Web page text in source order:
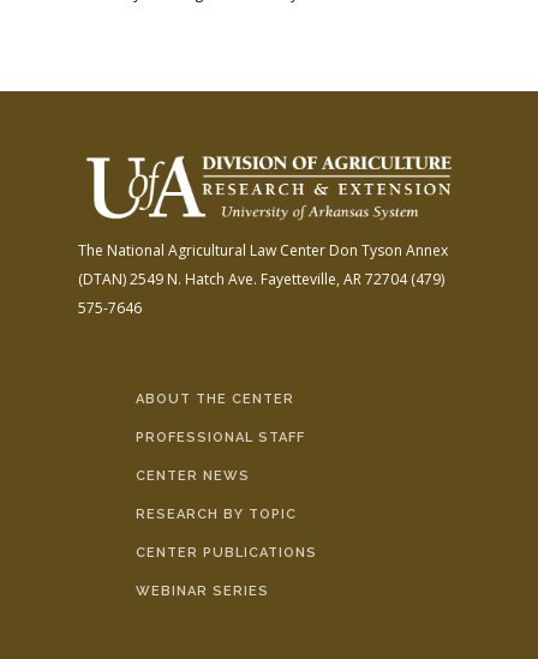
The National Agricultural Law Center Don Tyson Annex
(DTAN)2549 N. Hatch Ave. Fayetteville, AR 72704(479)
575-7646
ABOUT THE CENTER
PROFESSIONAL STAFF
CENTER NEWS
RESEARCH BY TOPIC
CENTER PUBLICATIONS
WEBINAR SERIES